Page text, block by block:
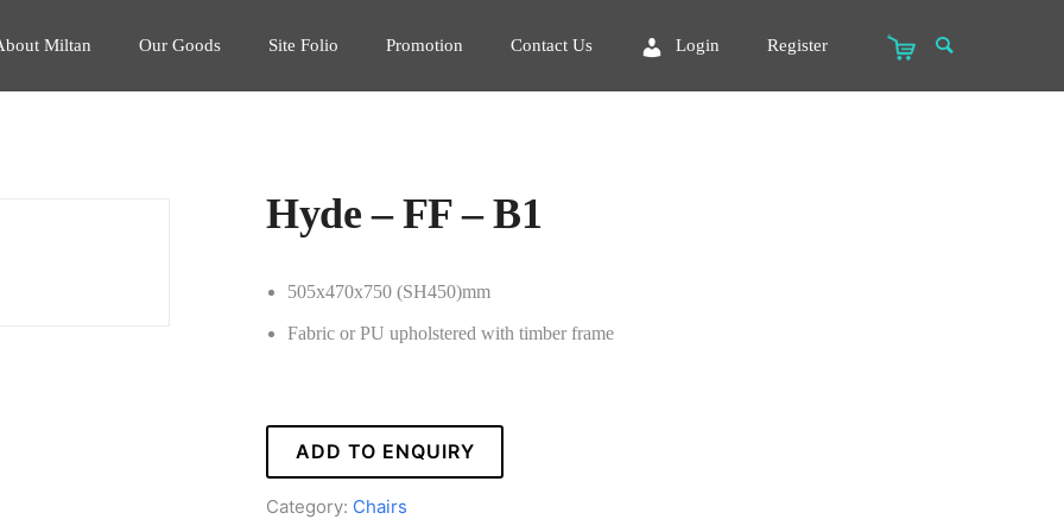
Miltan Our Goods Site Folio Promotion Contact Us Login Register
Hyde – FF – B1
505x470x750 (SH450)mm
Fabric or PU upholstered with timber frame
ADD TO ENQUIRY
Category: Chairs